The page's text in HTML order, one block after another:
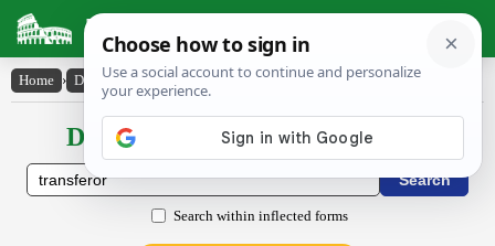
Latin Dictionary
Home › Declensions / Conjugations › transfĕror
Declensions / Conjugations latin
Search within inflected forms